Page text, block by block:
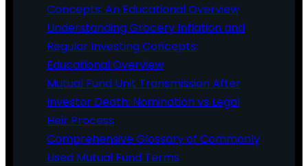
Concepts: An Educational Overview
Understanding Grocery Inflation and
Regular Investing Concepts:
Educational Overview
Mutual Fund Unit Transmission After
Investor Death: Nomination vs Legal
Heir Process
Comprehensive Glossary of Commonly
Used Mutual Fund Terms